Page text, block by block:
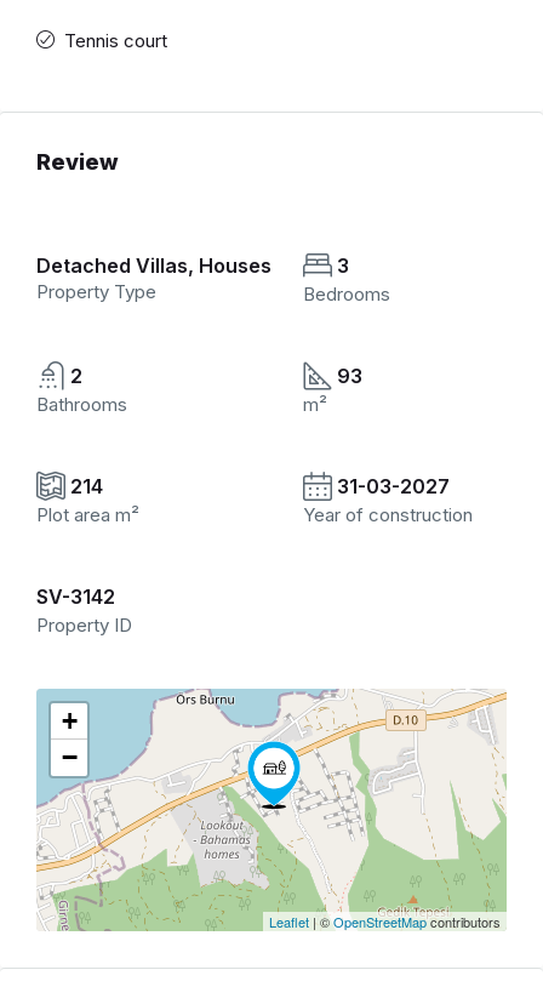
Tennis court
Review
Detached Villas, Houses
Property Type
3
Bedrooms
2
Bathrooms
93
m²
214
Plot area m²
31-03-2027
Year of construction
SV-3142
Property ID
+
−
Leaflet | ©OpenStreetMapcontributors